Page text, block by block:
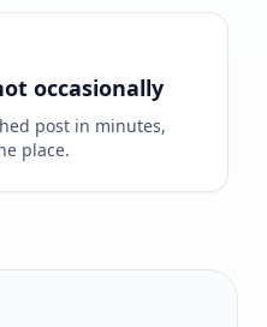
occasionally
post in minutes,
place.